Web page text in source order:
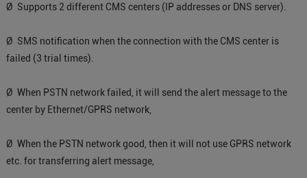
Ø Supports 2 different CMS centers (IP addresses or DNS server).
Ø SMS notification when the connection with the CMS center is
failed (3 trial times).
Ø When PSTN network failed, it will send the alert message to the
center by Ethernet/GPRS network,
Ø When the PSTN network good, then it will not use GPRS network
etc. for transferring alert message,